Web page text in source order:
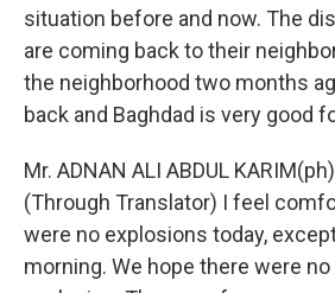
situation before and now. The
are coming back to their
the neighborhood two months
back and Baghdad is very good
Mr. ADNAN ALI ABDUL
(Through Translator) I feel
were no explosions today,
morning. We hope there were